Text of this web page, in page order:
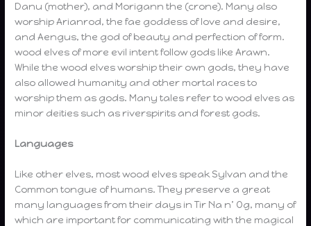
Danu (mother), and Morigann the (crone). Many also
worship Arianrod, the fae goddess of love and desire,
and Aengus, the god of beauty and perfection of form.
wood elves of more evil intent follow gods like Arawn.
While the wood elves worship their own gods, they have
also allowed humanity and other mortal races to
worship them as gods. Many tales refer to wood elves as
minor deities such as riverspirits and forest gods.
Languages
Like other elves, most wood elves speak Sylvan and the
Common tongue of humans. They preserve a great
many languages from their days in Tir Na n’ Og, many of
which are important for communicating with the magical